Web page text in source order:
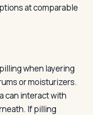
at comparable
when layering
or moisturizers.
can interact with
If pilling